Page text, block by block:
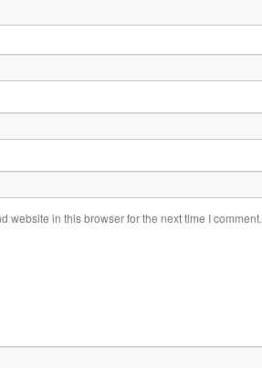
website in this browser for the next time I comment.